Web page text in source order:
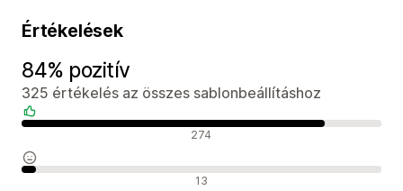
Értékelések
84% pozitív
325 értékelés az összes sablonbeállításhoz
274
13